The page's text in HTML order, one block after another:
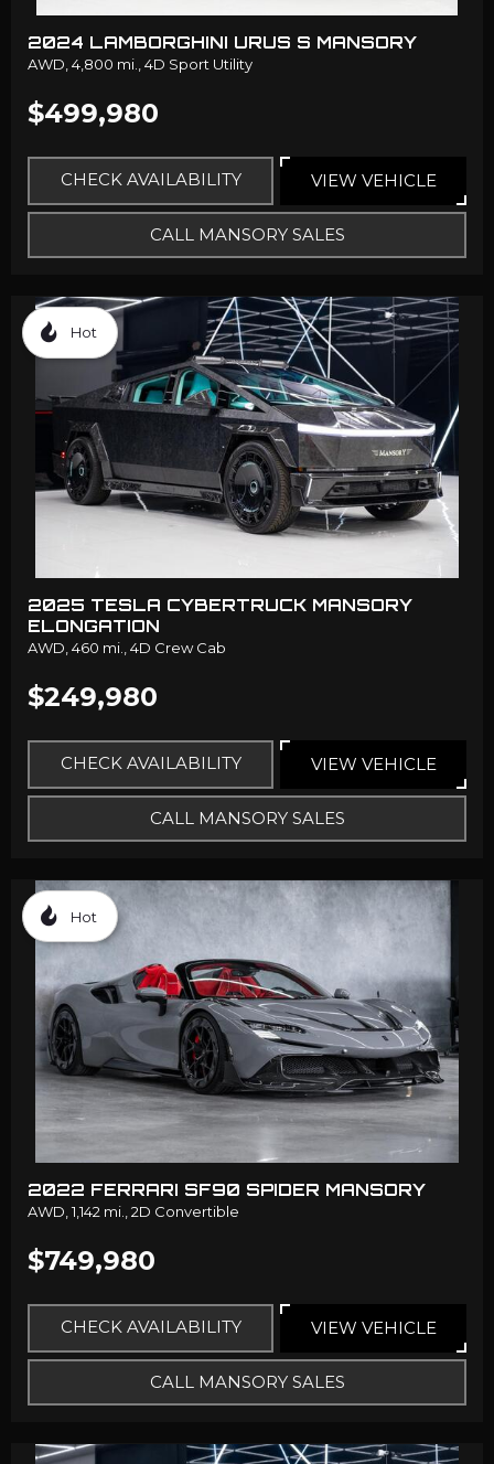
2024 LAMBORGHINI URUS S MANSORY
AWD, 4,800 mi., 4D Sport Utility
$499,980
CHECK AVAILABILITY VIEW VEHICLE
CALL MANSORY SALES
Hot
2025 TESLA CYBERTRUCK MANSORY
ELONGATION
AWD,460 mi.,4D Crew Cab
$249,980
CHECK AVAILABILITY VIEW VEHICLE
CALL MANSORY SALES
Hot
2022 FERRARI SF90 SPIDER MANSORY
AWD, 1,142 mi., 2D Convertible
$749,980
CHECK AVAILABILITY VIEW VEHICLE
CALL MANSORY SALES